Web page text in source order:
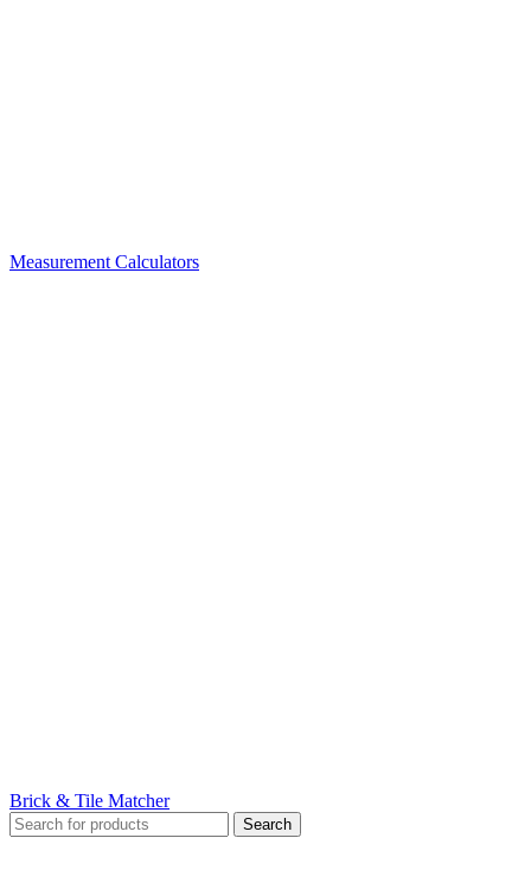
Measurement Calculators
Brick & Tile Matcher
Search